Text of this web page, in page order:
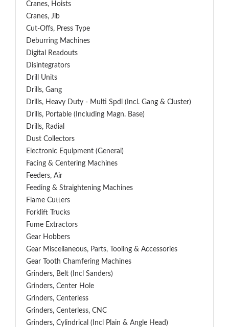
Cranes, Hoists
Cranes, Jib
Cut-Offs, Press Type
Deburring Machines
Digital Readouts
Disintegrators
Drill Units
Drills, Gang
Drills, Heavy Duty - Multi Spdl (incl. Gang & Cluster)
Drills, Portable (including Magn. Base)
Drills, Radial
Dust Collectors
Electronic Equipment (General)
Facing & Centering Machines
Feeders, Air
Feeding & Straightening Machines
Flame Cutters
Forklift Trucks
Fume Extractors
Gear Hobbers
Gear Miscellaneous, Parts, Tooling & Accessories
Gear Tooth Chamfering Machines
Grinders, Belt (Incl Sanders)
Grinders, Center Hole
Grinders, Centerless
Grinders, Centerless, CNC
Grinders, Cylindrical (Incl Plain & Angle Head)